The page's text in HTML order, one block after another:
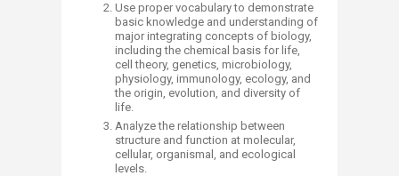
Use proper vocabulary to demonstrate
basic knowledge and understanding of
major integrating concepts of biology,
including the chemical basis for life,
cell theory, genetics, microbiology,
physiology, immunology, ecology, and
the origin, evolution, and diversity of
life.
Analyze the relationship between
structure and function at molecular,
cellular, organismal, and ecological
levels.